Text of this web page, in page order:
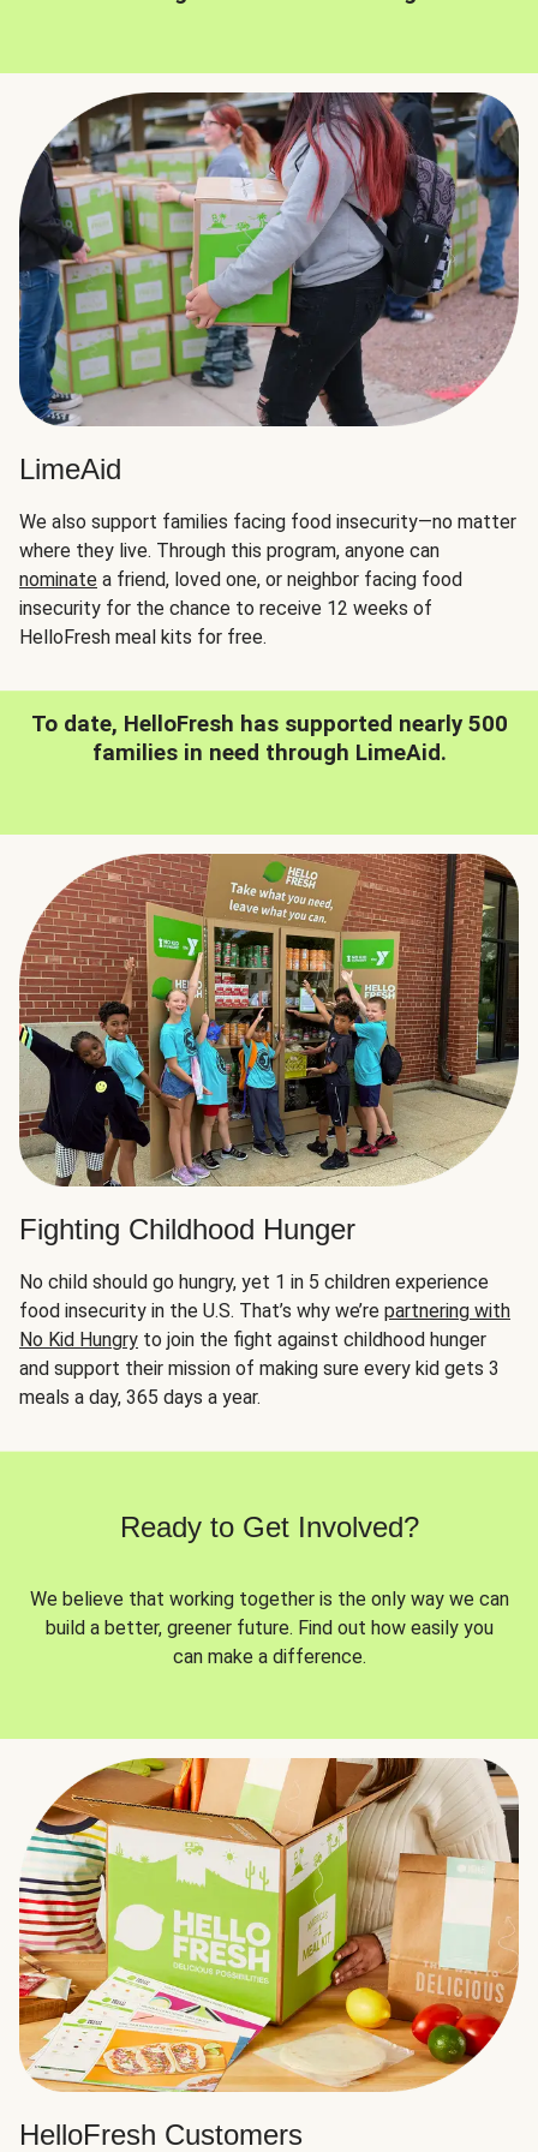
LimeAid
We also support families facing food insecurity—no matter
where they live. Through this program, anyone can
nominate a friend, loved one, or neighbor facing food
insecurity for the chance to receive 12 weeks of
HelloFresh meal kits for free.
To date, HelloFresh has supported nearly 500
families in need through LimeAid.
Fighting Childhood Hunger
No child should go hungry, yet 1 in 5 children experience
food insecurity in the U.S. That’s why we’re partnering with
No Kid Hungry to join the fight against childhood hunger
and support their mission of making sure every kid gets 3
meals a day, 365 days a year.
Ready to Get Involved?
We believe that working together is the only way we can
build a better, greener future. Find out how easily you
can make a difference.
HelloFresh Customers